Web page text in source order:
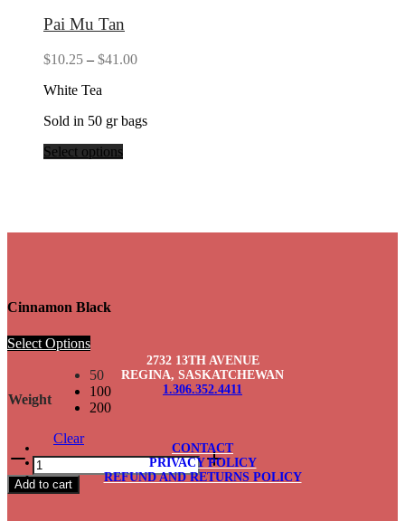
Pai Mu Tan
$10.25 – $41.00Price
$41.00
White Tea
Sold in 50 gr bags
Select options
Cinnamon Black
Select Options
Weight
50
100
200
Clear
Cinnamon
Black
quantity
Add to cart
2732 13TH AVENUE
REGINA, SASKATCHEWAN
1.306.352.4411
CONTACT
PRIVACY POLICY
REFUND AND RETURNS POLICY